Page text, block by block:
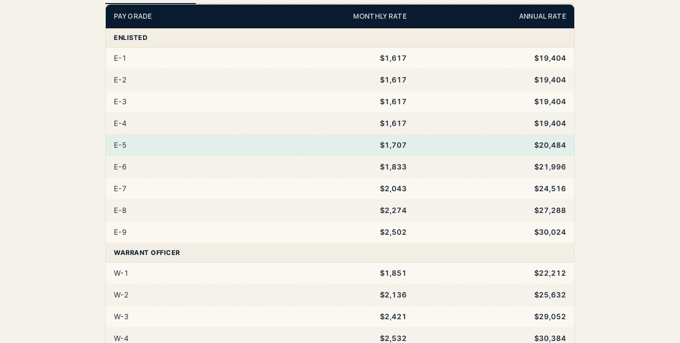
PAY GRADE MONTHLY RATE ANNUAL RATE
ENLISTED
E-1 $1,617 $19,404
E-2 $1,617 $19,404
E-3 $1,617 $19,404
E-4 $1,617 $19,404
E-5 $1,707 $20,484
E-6 $1,833 $21,996
E-7 $2,043 $24,516
E-8 $2,274 $27,288
E-9 $2,502 $30,024
WARRANT OFFICER
W-1 $1,851 $22,212
W-2 $2,136 $25,632
W-3 $2,421 $29,052
W-4 $2,532 $30,384